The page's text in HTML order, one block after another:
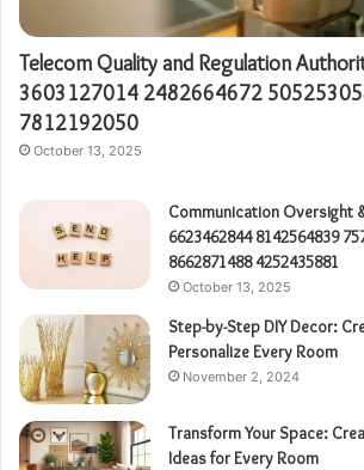
Telecom Quality and Regulation
3603127014 2482664672
7812192050
October 13, 2025
Communication Oversight
6623462844 8142564839
8662871488 4252435881
October 13, 2025
Step-by-Step DIY Decor:
Personalize Every Room
November 2, 2024
Transform Your Space:
Ideas for Every Room